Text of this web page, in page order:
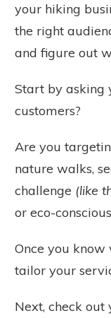
your hiking
the right
and figure out
Start by asking
customers?
Are you
nature walks,
challenge (like
or eco-
Once you know
tailor your
Next, check out